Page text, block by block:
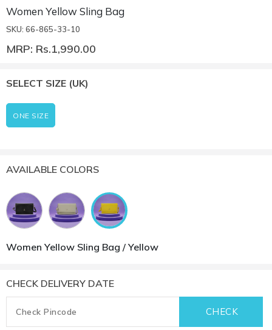
Women Yellow Sling Bag
SKU: 66-865-33-10
MRP: Rs.1,990.00
SELECT SIZE (UK)
ONE SIZE
AVAILABLE COLORS
Women Yellow Sling Bag / Yellow
CHECK DELIVERY DATE